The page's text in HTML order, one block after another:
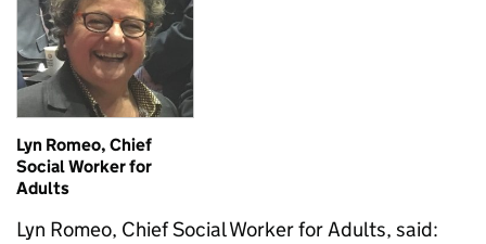
Lyn Romeo, Chief
Social Worker for
Adults
Lyn Romeo, Chief Social Worker for Adults, said: